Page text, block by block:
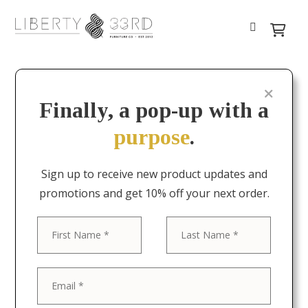
Finally, a pop-up with a
purpose.
Sign up to receive new product updates and
promotions and get 10% off your next order.